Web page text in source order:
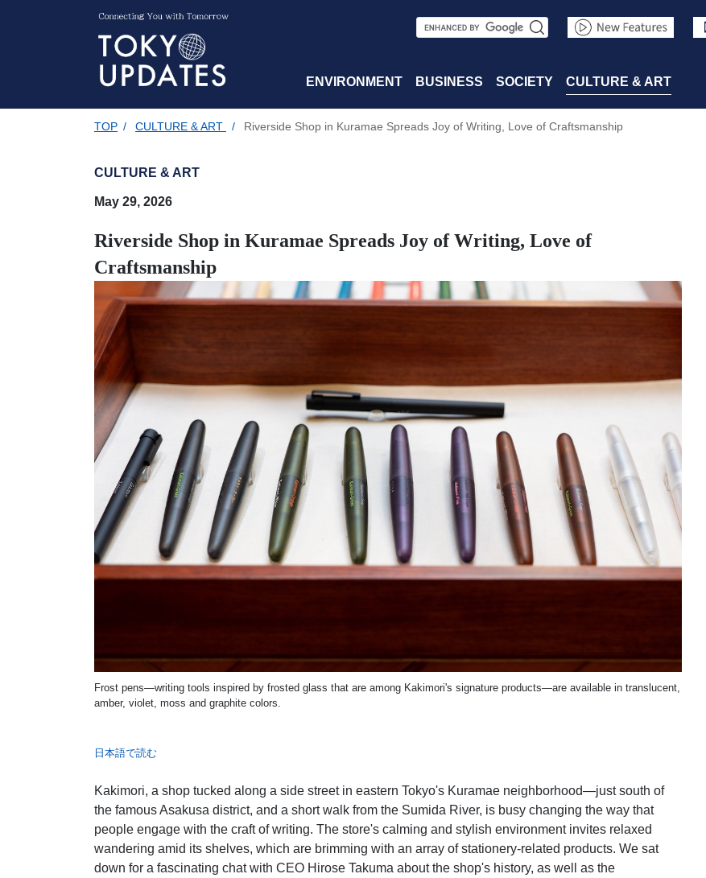
S
a
r
c
ENVIRONMENT BUSINESS SOCIETY CULTURE & ART
TOP / CULTURE & ART / Riverside Shop in Kuramae Spreads Joy of Writing, Love of Craftsmanship
CULTURE & ART
May 29, 2026
Riverside Shop in Kuramae Spreads Joy of Writing, Love of
Craftsmanship
Frost pens—writing tools inspired by frosted glass that are among Kakimori's signature products—are available in translucent,
amber, violet, moss and graphite colors.
日本語で読む
Kakimori, a shop tucked along a side street in eastern Tokyo's Kuramae neighborhood—just south of
the famous Asakusa district, and a short walk from the Sumida River, is busy changing the way that
people engage with the craft of writing. The store's calming and stylish environment invites relaxed
wandering amid its shelves, which are brimming with an array of stationery-related products. We sat
down for a fascinating chat with CEO Hirose Takuma about the shop's history, as well as the